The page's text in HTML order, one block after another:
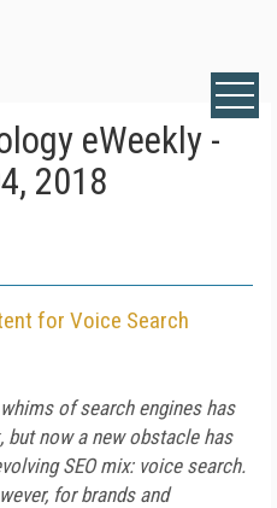
eWeekly -
2018
for Voice Search
of search engines has
but now a new obstacle has
SEO mix: voice search.
for brands and